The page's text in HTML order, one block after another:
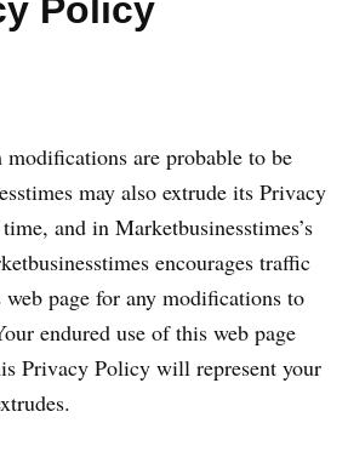
Policy
are probable to be
may also extrude its Privacy
and in Marketbusinesstimes’s
encourages traffic
page for any modifications to
endured use of this web page
Privacy Policy will represent your